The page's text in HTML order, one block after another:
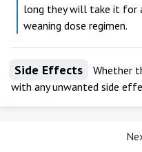
long they will take it for
weaning dose regimen.
Side Effects
Whether
with any unwanted side